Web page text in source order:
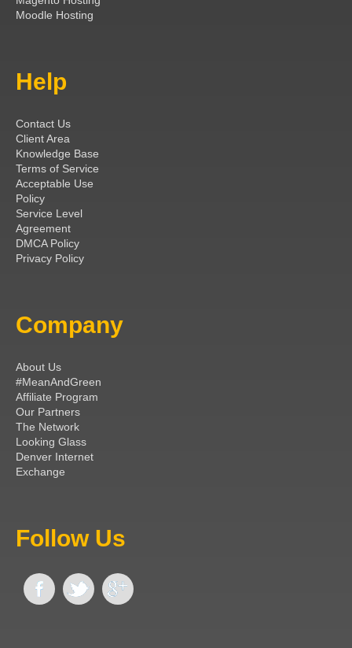
Moodle Hosting
Help
Contact Us
Client Area
Knowledge Base
Terms of Service
Acceptable Use
Policy
Service Level
Agreement
DMCA Policy
Privacy Policy
Company
About Us
#MeanAndGreen
Affiliate Program
Our Partners
The Network
Looking Glass
Denver Internet
Exchange
Follow Us